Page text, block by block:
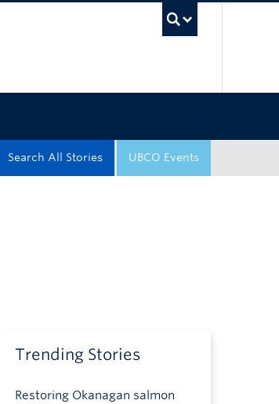
UBCO Events
Search All Stories
Trending Stories
Restoring Okanagan salmon